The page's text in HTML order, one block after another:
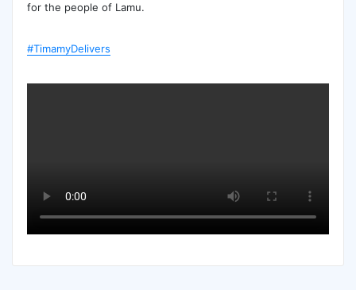
for the people of Lamu.
#TimamyDelivers